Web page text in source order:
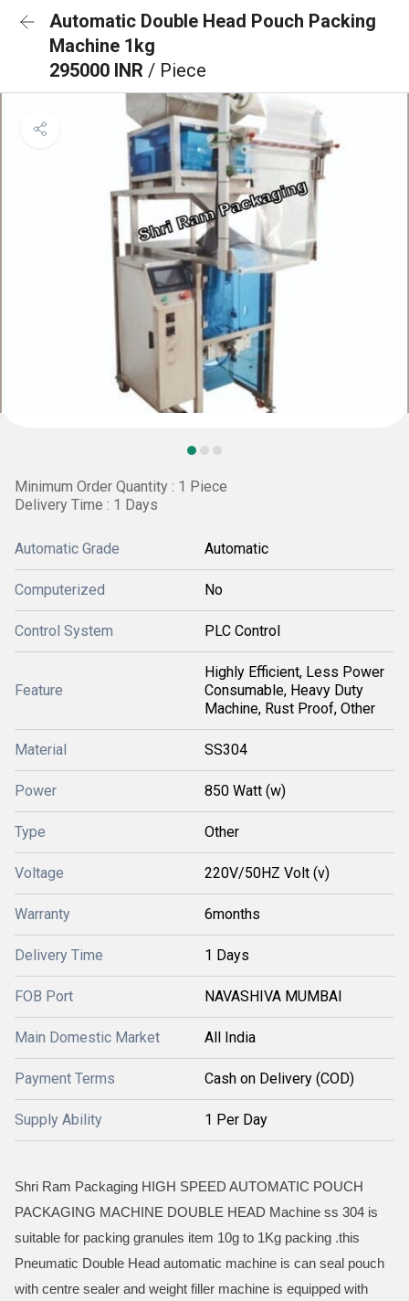
Automatic Double Head Pouch Packing
Machine 1kg
295000 INR / Piece
Minimum Order Quantity : 1 Piece
Delivery Time : 1 Days
Automatic Grade Automatic
Computerized No
Control System PLC Control
Feature
Highly Efficient, Less Power
Consumable, Heavy Duty
Machine, Rust Proof, Other
Material SS304
Power 850 Watt (w)
Type Other
Voltage 220V/50HZ Volt (v)
Warranty 6months
Delivery Time 1 Days
FOB Port NAVASHIVA MUMBAI
Main Domestic Market All India
Payment Terms Cash on Delivery (COD)
Supply Ability 1 Per Day
Shri Ram Packaging HIGH SPEED AUTOMATIC POUCH
PACKAGING MACHINE DOUBLE HEAD Machine ss 304 is
suitable for packing granules item 10g to 1Kg packing .this
Pneumatic Double Head automatic machine is can seal pouch
with centre sealer and weight filler machine is equipped with